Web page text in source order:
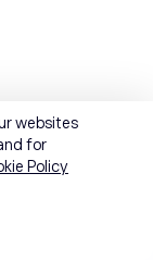
websites
for
Policy